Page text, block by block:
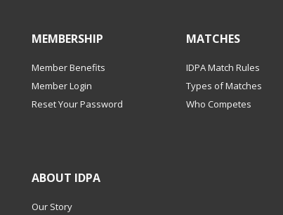
MEMBERSHIP
Member Benefits
Member Login
Reset Your Password
MATCHES
IDPA Match Rules
Types of Matches
Who Competes
ABOUT IDPA
Our Story